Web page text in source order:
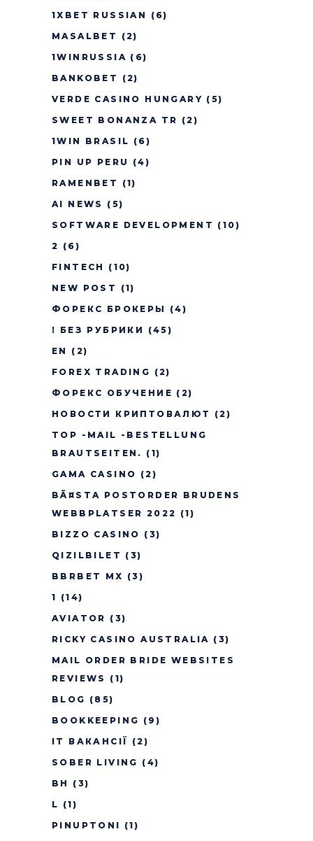
1XBET RUSSIAN
(6)
MASALBET
(2)
1WINRUSSIA (6)
BANKOBET
(2)
VERDE CASINO HUNGARY (5)
SWEET BONANZA TR (2)
1WIN BRASIL (6)
PIN UP PERU
(4)
RAMENBET
(1)
AI NEWS
(5)
SOFTWARE DEVELOPMENT (10)
2 (6)
FINTECH
(10)
NEW POST
(1)
ФОРЕКС БРОКЕРЫ
(4)
! БЕЗ РУБРИКИ
(45)
EN
(2)
FOREX TRADING (2)
ФОРЕКС ОБУЧЕНИЕ (2)
НОВОСТИ КРИПТОВАЛЮТ
(2)
TOP -MAIL -BESTELLUNG
BRAUTSEITEN. (1)
GAMA CASINO (2)
BÃ¤STA POSTORDER BRUDENS
WEBBPLATSER 2022 (1)
BIZZO CASINO (3)
QIZILBILET (3)
BBRBET MX (3)
1 (14)
AVIATOR (3)
RICKY CASINO AUSTRALIA (3)
MAIL ORDER BRIDE WEBSITES
REVIEWS
(1)
BLOG (85)
BOOKKEEPING (9)
IT ВАКАНСІЇ
(2)
SOBER LIVING (4)
BH
(3)
L (1)
PINUPTONI (1)